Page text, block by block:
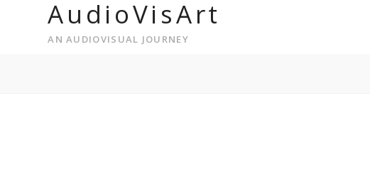
AudioVisArt
AN AUDIOVISUAL JOURNEY